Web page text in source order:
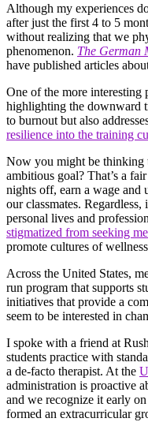
Although my experiences
after just the first 4 to 5
without realizing that we
phenomenon. The German
have published articles
One of the more interesting
highlighting the downward
to burnout but also
resilience into the training
Now you might be thinking
ambitious goal? That’s a
nights off, earn a wage and
our classmates.
personal lives and
stigmatized from seeking
promote cultures of
Across the United States,
run program that supports
initiatives that provide a
seem to be interested in
I spoke with a friend at
students practice with
a de-facto therapist. At the
administration is proactive
and we recognize it early
formed an extracurricular